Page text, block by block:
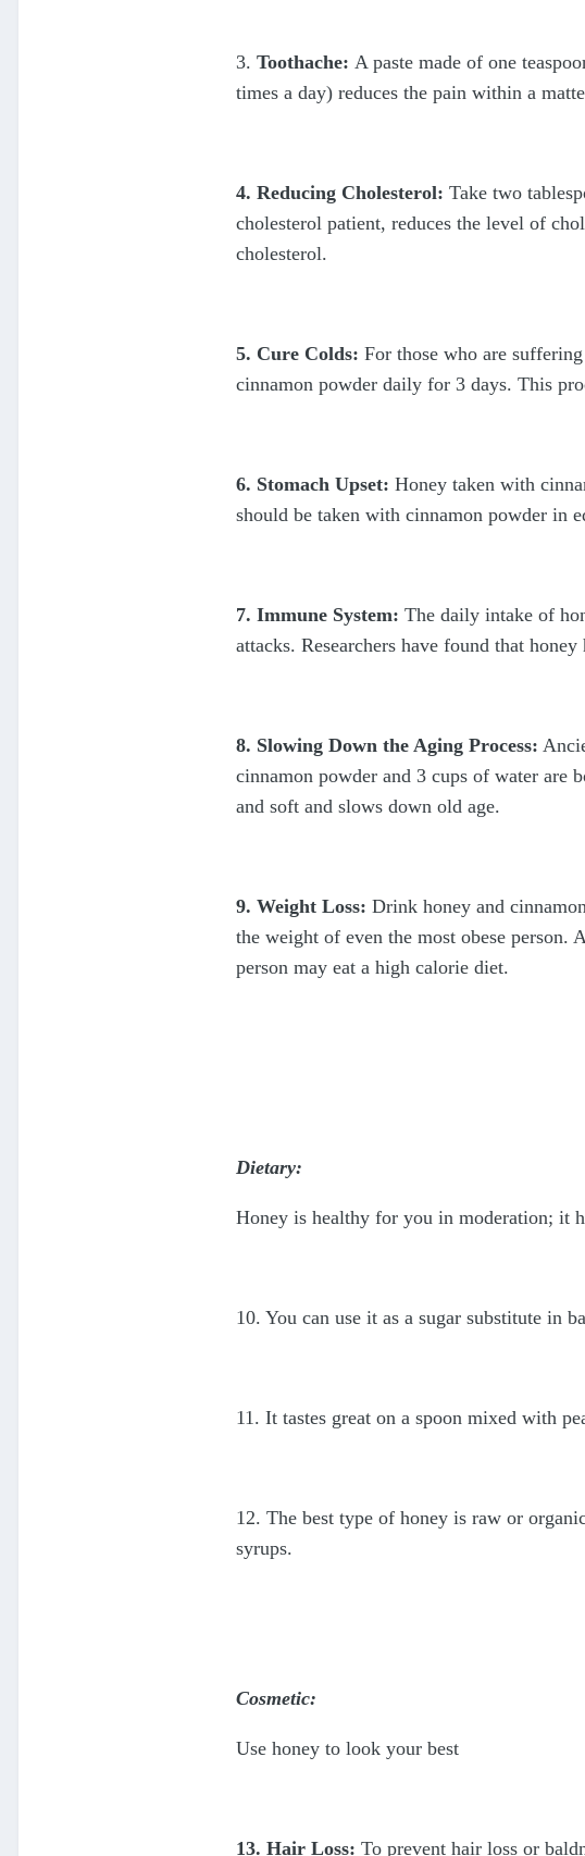
3. Toothache: A paste made of one
times a day) reduces the pain within a
4. Reducing Cholesterol: Take two
cholesterol patient, reduces the level of
cholesterol.
5. Cure Colds: For those who are
cinnamon powder daily for 3 days. This
6. Stomach Upset: Honey taken with
should be taken with cinnamon powder in
7. Immune System: The daily intake of
attacks. Researchers have found that
8. Slowing Down the Aging Process:
cinnamon powder and 3 cups of water are
and soft and slows down old age.
9. Weight Loss: Drink honey and
the weight of even the most obese
person may eat a high calorie diet.
Dietary:
Honey is healthy for you in moderation; it
10. You can use it as a sugar substitute in
11. It tastes great on a spoon mixed with
12. The best type of honey is raw or
syrups.
Cosmetic:
Use honey to look your best
13. Hair Loss: To prevent hair loss or